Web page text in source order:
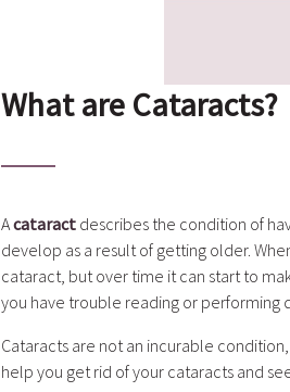
What are Cataracts?
Acataract describes the condition of
develop as a result of getting older.
cataract, but over time it can start to
you have trouble reading or performing
Cataracts are not an incurable
help you get rid of your cataracts and